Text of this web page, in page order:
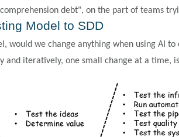
debt", on the part of teams
Model to SDD
would we change anything when using AI
iteratively, one small change at a time,